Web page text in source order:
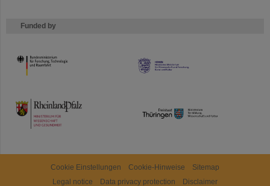
Funded by
HMWK
TMWWDG
Cookie Einstellungen Cookie-Hinweise
Sitemap
Legal notice
Data privacy protection Disclaimer